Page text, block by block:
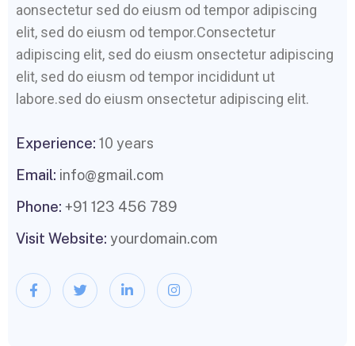
aonsectetur sed do eiusm od tempor adipiscing
elit, sed do eiusm od tempor.Consectetur
adipiscing elit, sed do eiusm onsectetur adipiscing
elit, sed do eiusm od tempor incididunt ut
labore.sed do eiusm onsectetur adipiscing elit.
Experience: 10 years
Email: info@gmail.com
Phone: +91 123 456 789
Visit Website: yourdomain.com